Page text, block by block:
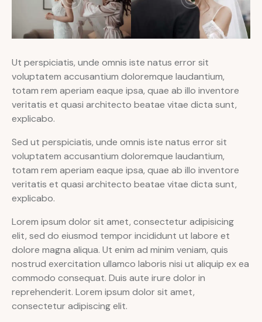
Ut perspiciatis, unde omnis iste natus error sit
voluptatem accusantium doloremque laudantium,
totam rem aperiam eaque ipsa, quae ab illo inventore
veritatis et quasi architecto beatae vitae dicta sunt,
explicabo.
Sed ut perspiciatis, unde omnis iste natus error sit
voluptatem accusantium doloremque laudantium,
totam rem aperiam eaque ipsa, quae ab illo inventore
veritatis et quasi architecto beatae vitae dicta sunt,
explicabo.
Lorem ipsum dolor sit amet, consectetur adipisicing
elit, sed do eiusmod tempor incididunt ut labore et
dolore magna aliqua. Ut enim ad minim veniam, quis
nostrud exercitation ullamco laboris nisi ut aliquip ex ea
commodo consequat. Duis aute irure dolor in
reprehenderit. Lorem ipsum dolor sit amet,
consectetur adipiscing elit.